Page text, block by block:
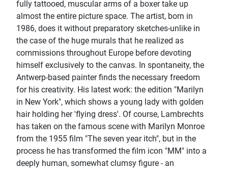
fully tattooed, muscular arms of a boxer take up
almost the entire picture space. The artist, born in
1986, does it without preparatory sketches-unlike in
the case of the huge murals that he realized as
commissions throughout Europe before devoting
himself exclusively to the canvas. In spontaneity, the
Antwerp-based painter finds the necessary freedom
for his creativity. His latest work: the edition "Marilyn
in New York", which shows a young lady with golden
hair holding her 'flying dress'. Of course, Lambrechts
has taken on the famous scene with Marilyn Monroe
from the 1955 film "The seven year itch", but in the
process he has transformed the film icon "MM" into a
deeply human, somewhat clumsy figure - an